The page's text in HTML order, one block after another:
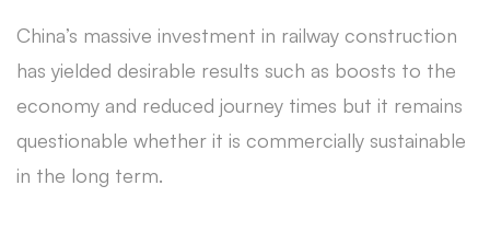
China’s massive investment in railway construction
has yielded desirable results such as boosts to the
economy and reduced journey times but it remains
questionable whether it is commercially sustainable
in the long term.